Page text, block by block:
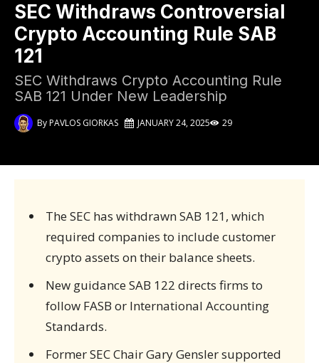
SEC Withdraws Controversial
Crypto Accounting Rule SAB
121
SEC Withdraws Crypto Accounting Rule
SAB 121 Under New Leadership
ByPAVLOS GIORKAS JANUARY 24, 2025 29
The SEC has withdrawn SAB 121, which
required companies to include customer
crypto assets on their balance sheets.
New guidance SAB 122 directs firms to
follow FASB or International Accounting
Standards.
Former SEC Chair Gary Gensler supported